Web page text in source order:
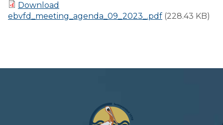
Download
ebvfd_meeting_agenda_09_2023_.pdf (228.43 KB)